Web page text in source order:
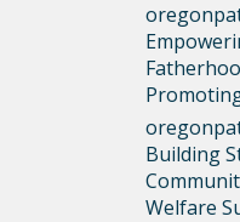
Building
Welfare